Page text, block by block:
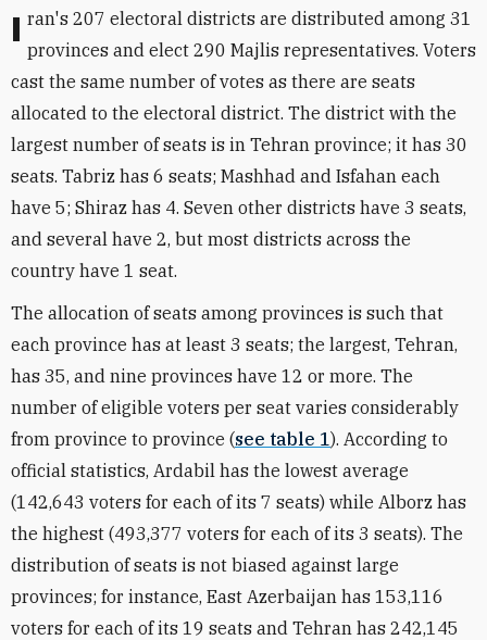
Iran's 207 electoral districts are distributed among 31 provinces and elect 290 Majlis representatives. Voters
cast the same number of votes as there are seats
allocated to the electoral district. The district with the
largest number of seats is in Tehran province; it has 30
seats. Tabriz has 6 seats; Mashhad and Isfahan each
have 5; Shiraz has 4. Seven other districts have 3 seats,
and several have 2, but most districts across the
country have 1 seat.
The allocation of seats among provinces is such that
each province has at least 3 seats; the largest, Tehran,
has 35, and nine provinces have 12 or more. The
number of eligible voters per seat varies considerably
from province to province (see table 1). According to
official statistics, Ardabil has the lowest average
(142,643 voters for each of its 7 seats) while Alborz has
the highest (493,377 voters for each of its 3 seats). The
distribution of seats is not biased against large
provinces; for instance, East Azerbaijan has 153,116
voters for each of its 19 seats and Tehran has 242,145